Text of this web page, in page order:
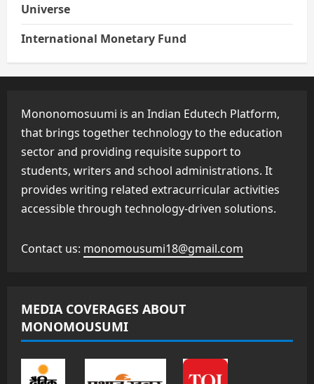
Universe
International Monetary Fund
Mononomosuumi is an Indian Edutech Platform,
that brings together technology to the education
sector and providing requisite support to
students, writers and school administrations. It
provides writing related extracurricular activities
accessible through technology-driven solutions.
Contact us: monomousumi18@gmail.com
MEDIA COVERAGES ABOUT
MONOMOUSUMI